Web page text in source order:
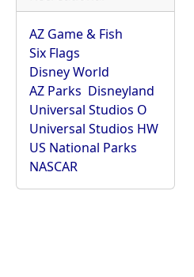
AZ Game & Fish
Six Flags
Disney World
AZ Parks Disneyland
Universal Studios O
Universal Studios HW
US National Parks
NASCAR